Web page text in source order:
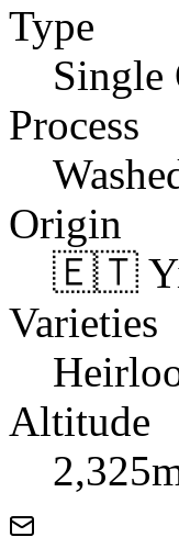
Type
Single
Process
Origin
🇪🇹
Varieties
Altitude